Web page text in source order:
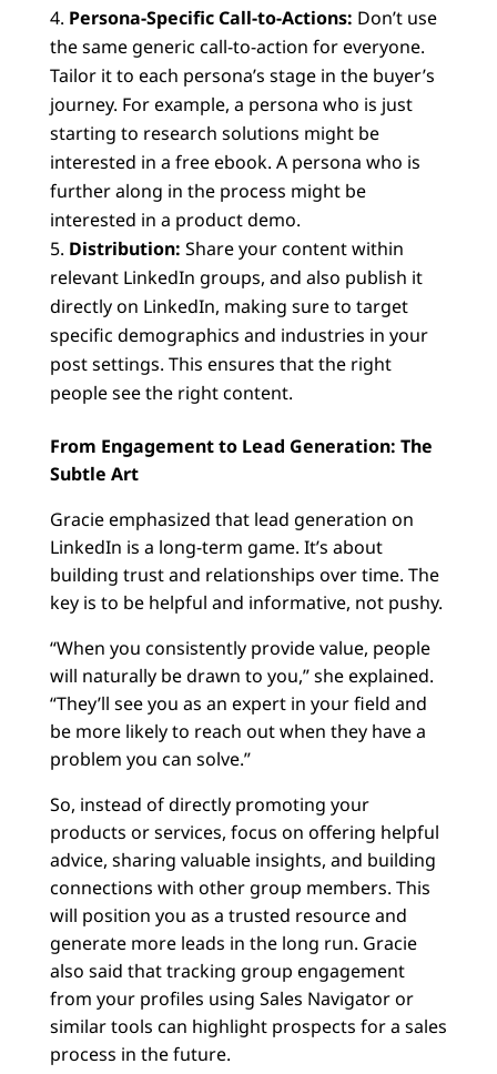
Persona-Specific Call-to-Actions: Don’t use
the same generic call-to-action for everyone.
Tailor it to each persona’s stage in the buyer’s
journey. For example, a persona who is just
starting to research solutions might be
interested in a free ebook. A persona who is
further along in the process might be
interested in a product demo.
Distribution: Share your content within
relevant LinkedIn groups, and also publish it
directly on LinkedIn, making sure to target
specific demographics and industries in your
post settings. This ensures that the right
people see the right content.
From Engagement to Lead Generation: The
Subtle Art
Gracie emphasized that lead generation on
LinkedIn is a long-term game. It’s about
building trust and relationships over time. The
key is to be helpful and informative, not pushy.
“When you consistently provide value, people
will naturally be drawn to you,” she explained.
“They’ll see you as an expert in your field and
be more likely to reach out when they have a
problem you can solve.”
So, instead of directly promoting your
products or services, focus on offering helpful
advice, sharing valuable insights, and building
connections with other group members. This
will position you as a trusted resource and
generate more leads in the long run. Gracie
also said that tracking group engagement
from your profiles using Sales Navigator or
similar tools can highlight prospects for a sales
process in the future.